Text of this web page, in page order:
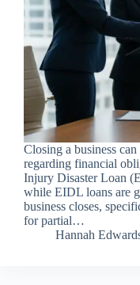
Closing a business
regarding financial
Injury Disaster Loan
while EIDL loans are
business closes,
for partial…
Hannah